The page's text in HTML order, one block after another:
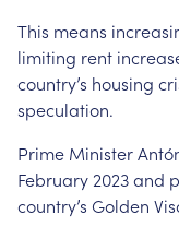
This means
limiting rent
country’s housing
speculation.
Prime Minister
February 2023and
country’s Golden